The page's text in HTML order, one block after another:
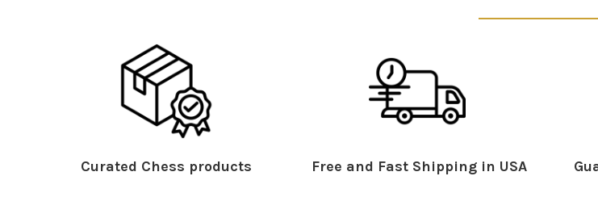
Curated Chess products Free and Fast Shipping in USA